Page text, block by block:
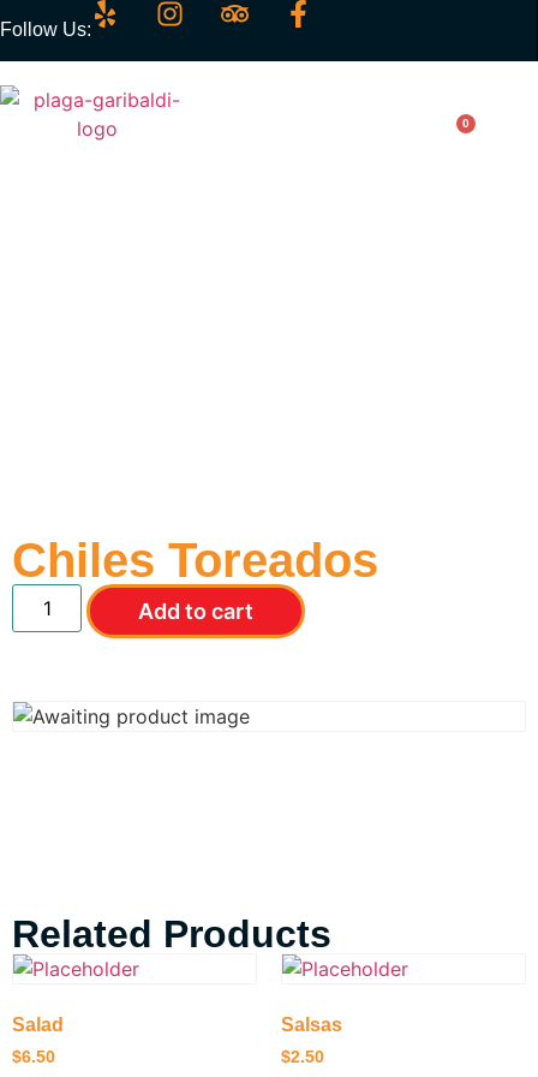
Follow Us:
0
Chiles Toreados
Add to cart
Related Products
Salad
$6.50
Salsas
$2.50